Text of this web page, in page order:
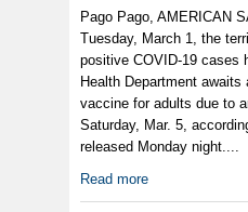
Pago Pago, AMERICAN
Tuesday, March 1, the
positive COVID-19 cases
Health Department
vaccine for adults due to
Saturday, Mar. 5,
released Monday night....
Read more